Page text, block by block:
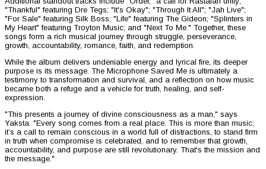
"Thankful" featuring Dre Tegs; "It's Okay"; "Through It All"; "Jah Live";
"For Sale" featuring Silk Boss; "Life" featuring The Gideon; "Splinters in
My Heart" featuring Troyton Music; and "Next To Me." Together, these
songs form a rich musical journey through struggle, perseverance,
growth, accountability, romance, faith, and redemption.
While the album delivers undeniable energy and lyrical fire, its deeper
purpose is its message. The Microphone Saved Me is ultimately a
testimony to transformation and survival, and a reflection on how music
became both a refuge and a vehicle for truth, healing, and self-
expression.
"This presents a journey of divine consciousness as a man," says
Yaksta. "Every song comes from a real place. This is more than music;
it’s a call to remain conscious in a world full of distractions, to stand firm
in truth when compromise is celebrated, and to remember that growth,
accountability, and purpose are still revolutionary. That's the mission and
the message."